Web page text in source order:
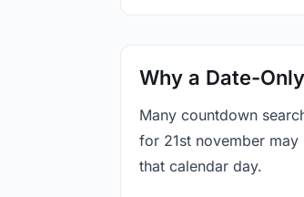
Why a Date-
Many countdown
for 21st november
that calendar day.